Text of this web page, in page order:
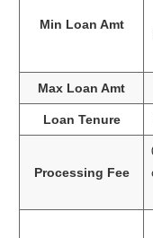
Min Loan Amt
Max Loan Amt
Loan Tenure
Processing Fee